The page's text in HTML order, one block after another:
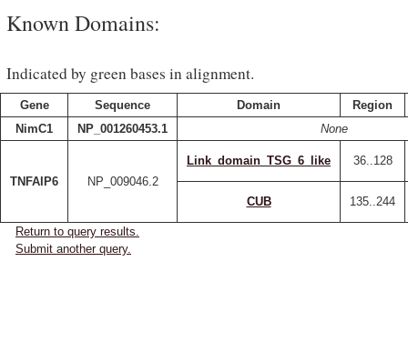
Known Domains:
Indicated by green bases in alignment.
Gene Sequence Domain
Region
NimC1
NP_001260453.1 None
TNFAIP6 NP_009046.2
Link_domain_TSG_6_like 36..128
CUB 135..244
Return to query results.
Submit another query.